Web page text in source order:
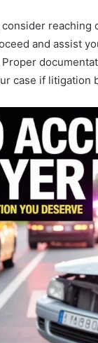
reaching
and assist
case if litigation